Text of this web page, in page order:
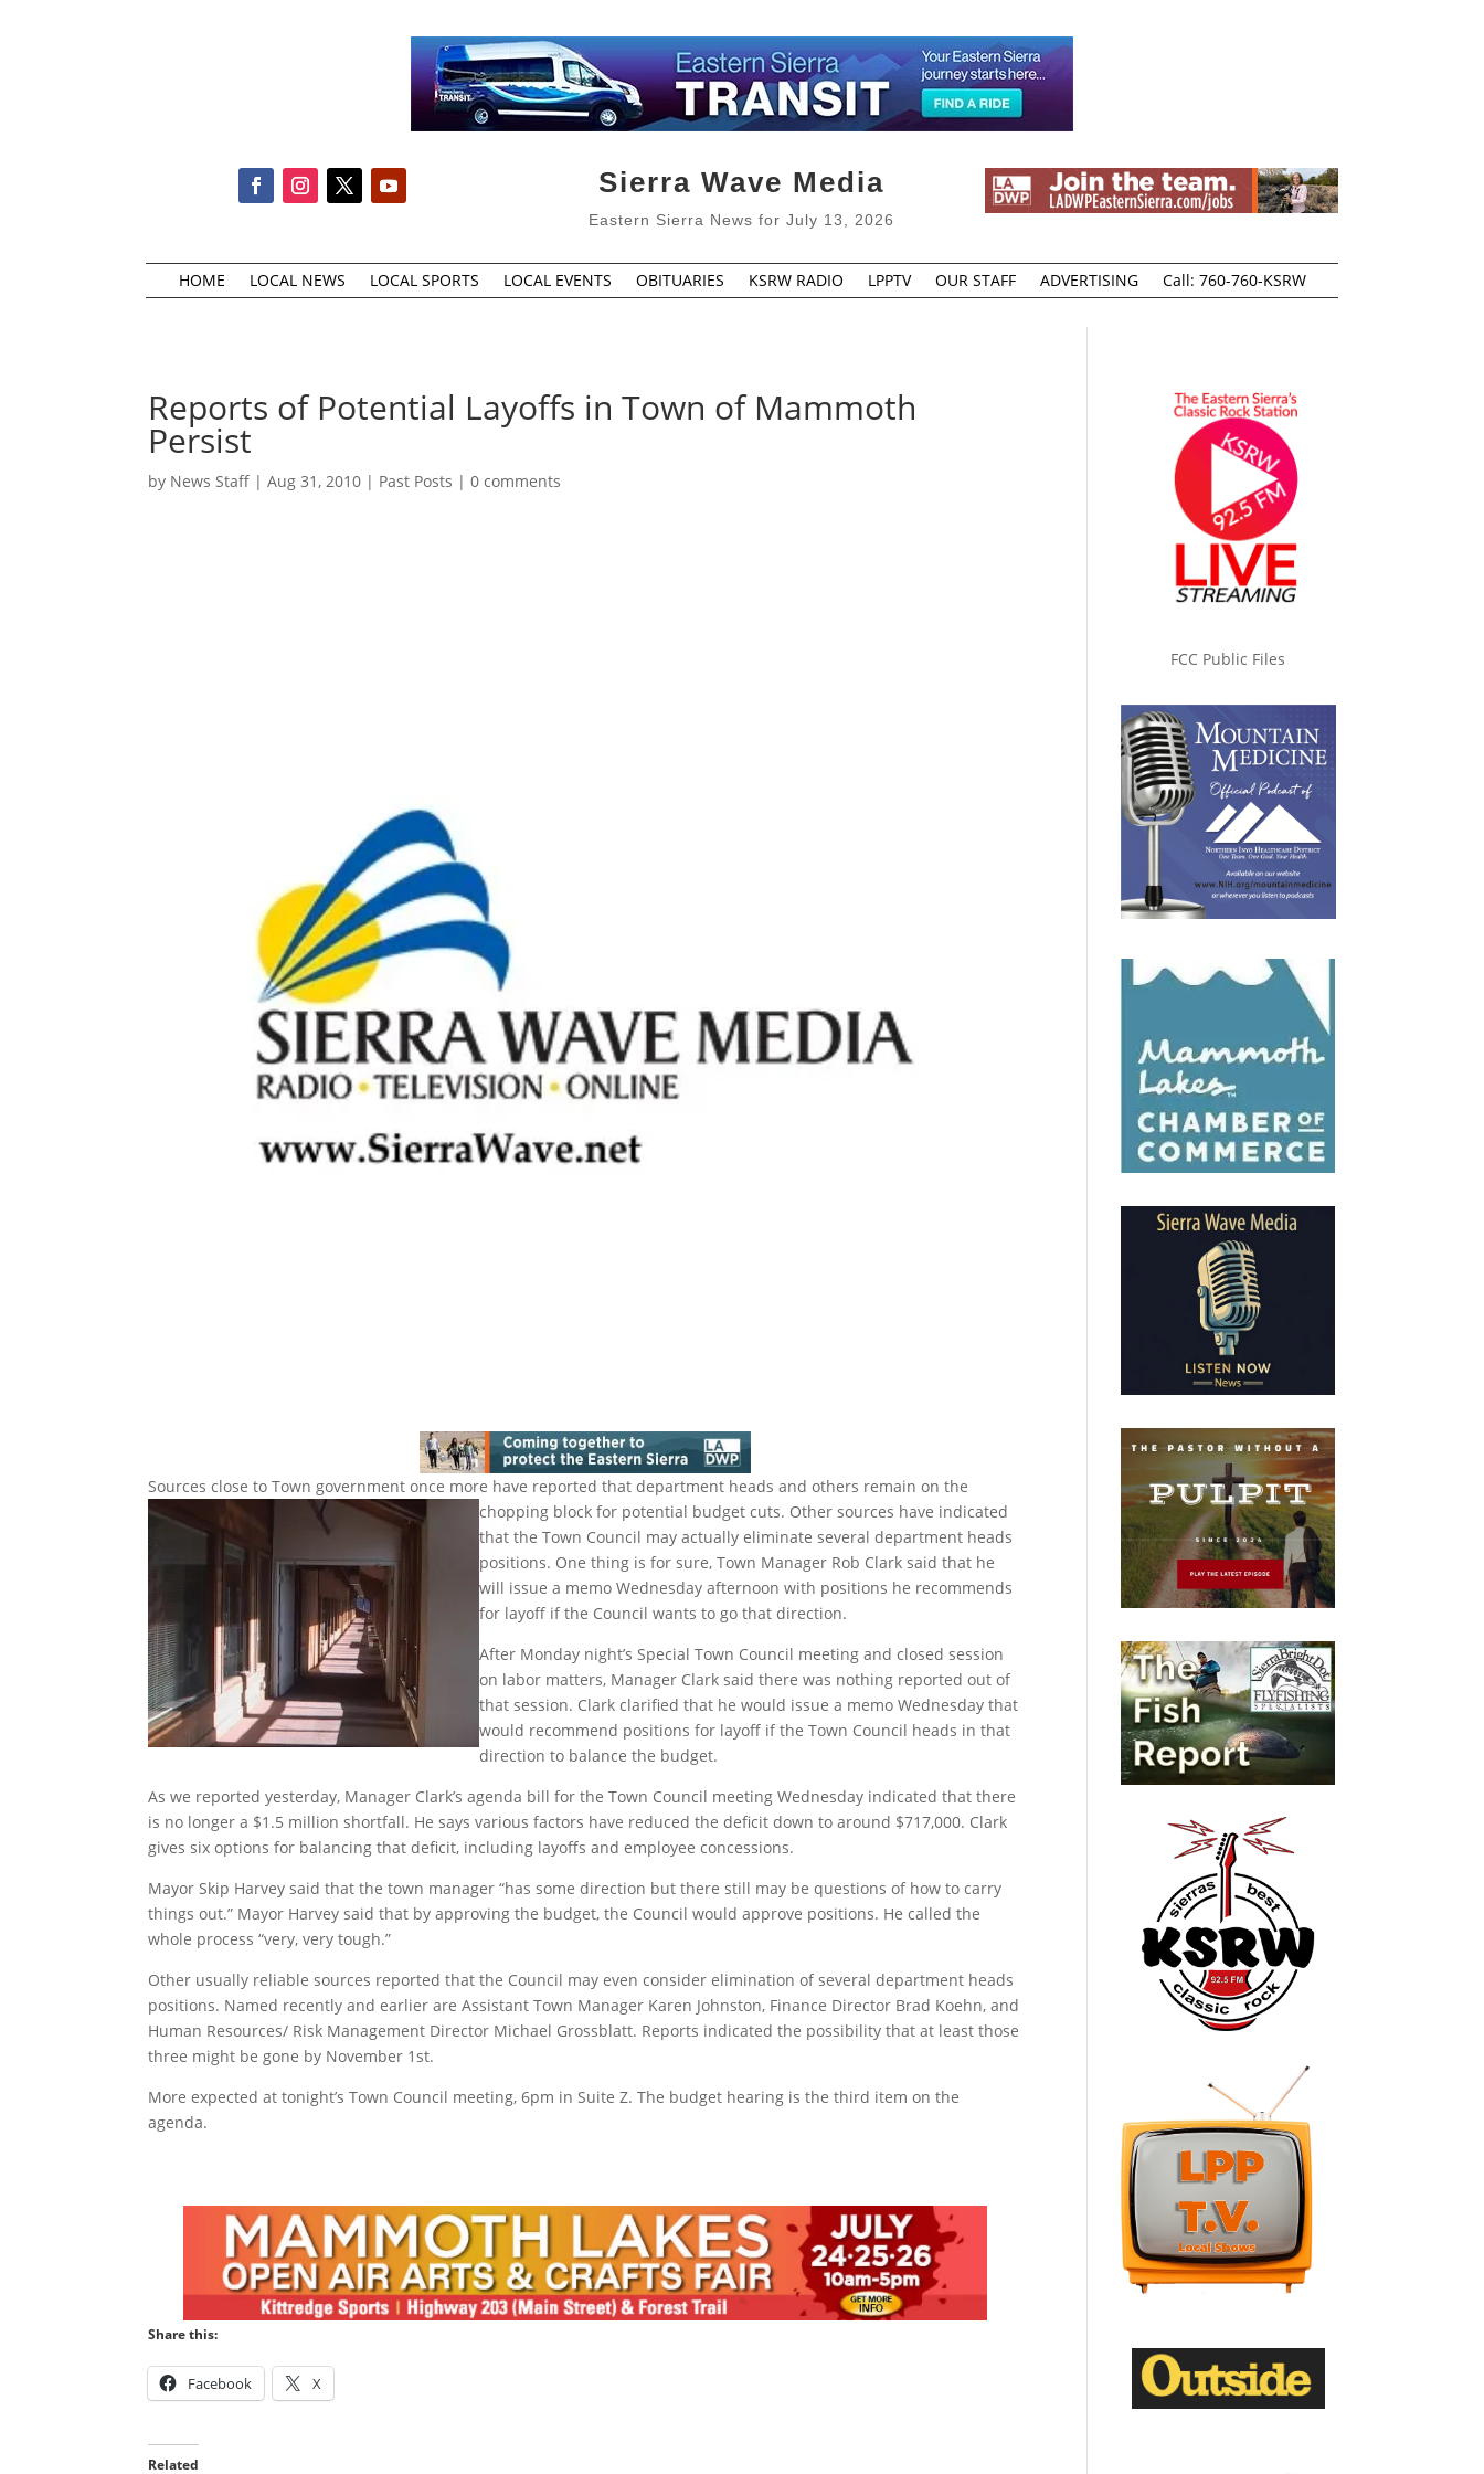
Sierra Wave Media
Eastern Sierra News for July 13, 2026
HOME LOCAL NEWS LOCAL SPORTS LOCAL EVENTS OBITUARIES KSRW RADIO LPPTV OUR STAFF ADVERTISING Call: 760-760-KSRW
Reports of Potential Layoffs in Town of Mammoth
Persist
by News Staff |Aug 31, 2010 | Past Posts |0 comments
Sources close to Town government once more have reported that department heads and others remain on the
chopping block for potential budget cuts. Other sources have indicated
that the Town Council may actually eliminate several department heads
positions. One thing is for sure, Town Manager Rob Clark said that he
will issue a memo Wednesday afternoon with positions he recommends
for layoff if the Council wants to go that direction.
After Monday night’s Special Town Council meeting and closed session
on labor matters, Manager Clark said there was nothing reported out of
that session. Clark clarified that he would issue a memo Wednesday that
would recommend positions for layoff if the Town Council heads in that
direction to balance the budget.
As we reported yesterday, Manager Clark’s agenda bill for the Town Council meeting Wednesday indicated that there
is no longer a $1.5 million shortfall. He says various factors have reduced the deficit down to around $717,000. Clark
gives six options for balancing that deficit, including layoffs and employee concessions.
Mayor Skip Harvey said that the town manager “has some direction but there still may be questions of how to carry
things out.” Mayor Harvey said that by approving the budget, the Council would approve positions. He called the
whole process “very, very tough.”
Other usually reliable sources reported that the Council may even consider elimination of several department heads
positions. Named recently and earlier are Assistant Town Manager Karen Johnston, Finance Director Brad Koehn, and
Human Resources/ Risk Management Director Michael Grossblatt. Reports indicated the possibility that at least those
three might be gone by November 1st.
More expected at tonight’s Town Council meeting, 6pm in Suite Z. The budget hearing is the third item on the
agenda.
Share this:
Facebook X
Related
FCC Public Files